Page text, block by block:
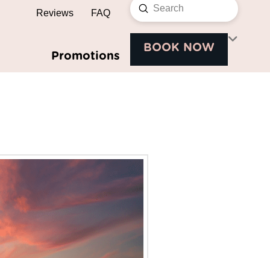
Reviews FAQ Search
Submit
Promotions
BOOK NOW